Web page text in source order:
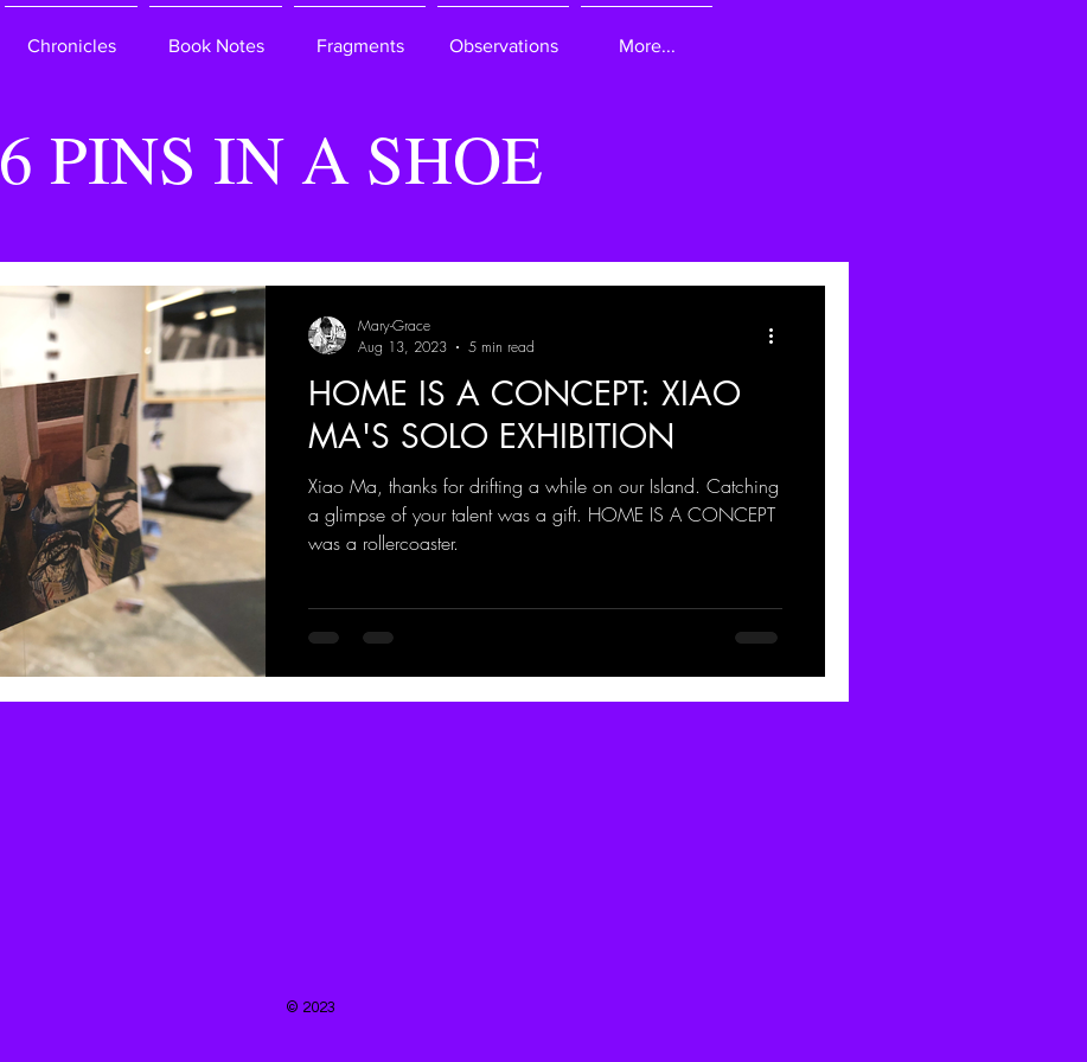
Chronicles Book Notes Fragments Observations More...
6 PINS IN A SHOE
HOME IS A CONCEPT: XIAO
MA'S SOLO EXHIBITION
Xiao Ma, thanks for drifting a while on our Island. Catching
a glimpse of your talent was a gift. HOME IS A CONCEPT
was a rollercoaster.
Mary-Grace
Aug 13, 2023
5 min read
© 2023